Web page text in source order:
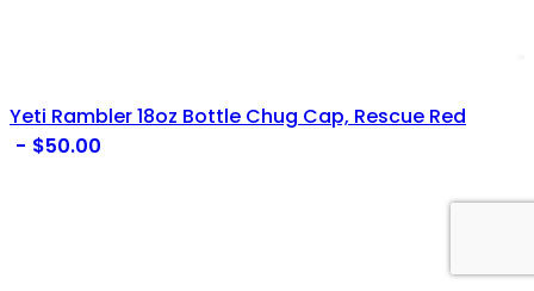
Yeti Rambler 18oz Bottle Chug Cap, Rescue Red
$50.00